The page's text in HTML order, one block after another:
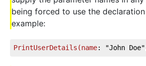
being forced to use the
example:
PrintUserDetails(name: "John